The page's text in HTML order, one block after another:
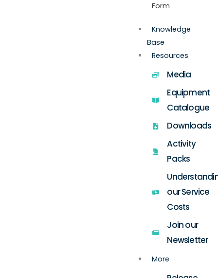
Form
Knowledge
Base
Resources
Media
Equipment
Catalogue
Downloads
Activity
Packs
our Service
Costs
Join our
Newsletter
More